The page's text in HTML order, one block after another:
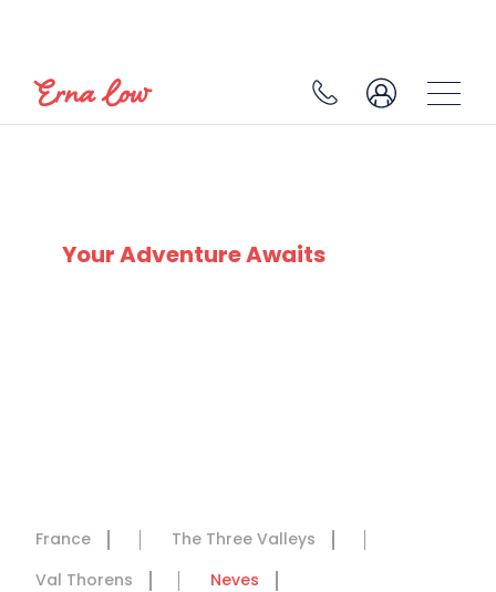
Your Adventure Awaits
France
The Three Valleys
Val Thorens
Neves